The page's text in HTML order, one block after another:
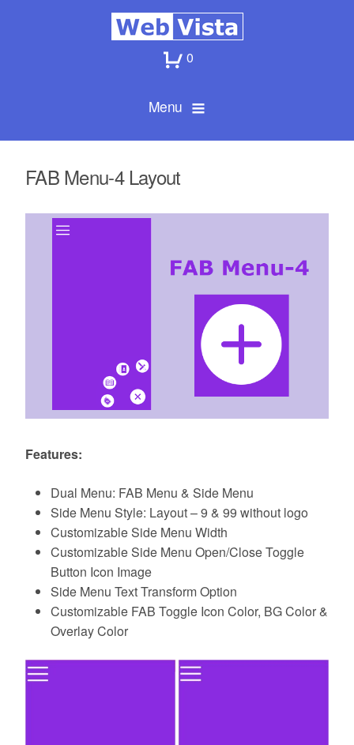
0
Menu
FAB Menu-4 Layout
Features:
Dual Menu: FAB Menu & Side Menu
Side Menu Style: Layout – 9 & 99 without logo
Customizable Side Menu Width
Customizable Side Menu Open/Close Toggle
Button Icon Image
Side Menu Text Transform Option
Customizable FAB Toggle Icon Color, BG Color &
Overlay Color